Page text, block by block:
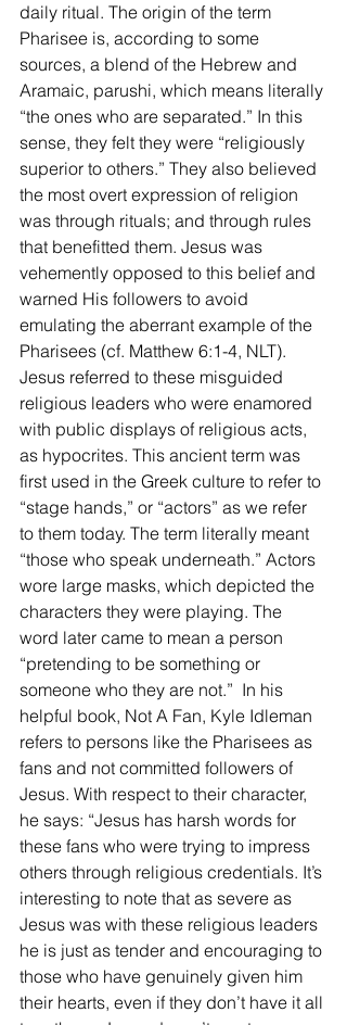
daily ritual. The origin of the term
Pharisee is, according to some
sources, a blend of the Hebrew and
Aramaic, parushi, which means literally
“the ones who are separated.” In this
sense, they felt they were “religiously
superior to others.” They also believed
the most overt expression of religion
was through rituals; and through rules
that benefitted them. Jesus was
vehemently opposed to this belief and
warned His followers to avoid
emulating the aberrant example of the
Pharisees (cf. Matthew 6:1-4, NLT).
Jesus referred to these misguided
religious leaders who were enamored
with public displays of religious acts,
as hypocrites. This ancient term was
first used in the Greek culture to refer to
“stage hands,” or “actors” as we refer
to them today. The term literally meant
“those who speak underneath.” Actors
wore large masks, which depicted the
characters they were playing. The
word later came to mean a person
“pretending to be something or
someone who they are not.”  In his
helpful book, Not A Fan, Kyle Idleman
refers to persons like the Pharisees as
fans and not committed followers of
Jesus. With respect to their character,
he says: “Jesus has harsh words for
these fans who were trying to impress
others through religious credentials. It’s
interesting to note that as severe as
Jesus was with these religious leaders
he is just as tender and encouraging to
those who have genuinely given him
their hearts, even if they don’t have it all